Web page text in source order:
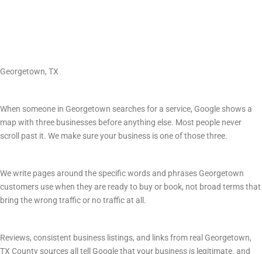
Georgetown, TX
When someone in Georgetown searches for a service, Google shows a
map with three businesses before anything else. Most people never
scroll past it. We make sure your business is one of those three.
We write pages around the specific words and phrases Georgetown
customers use when they are ready to buy or book, not broad terms that
bring the wrong traffic or no traffic at all.
Reviews, consistent business listings, and links from real Georgetown,
TX County sources all tell Google that your business is legitimate. and